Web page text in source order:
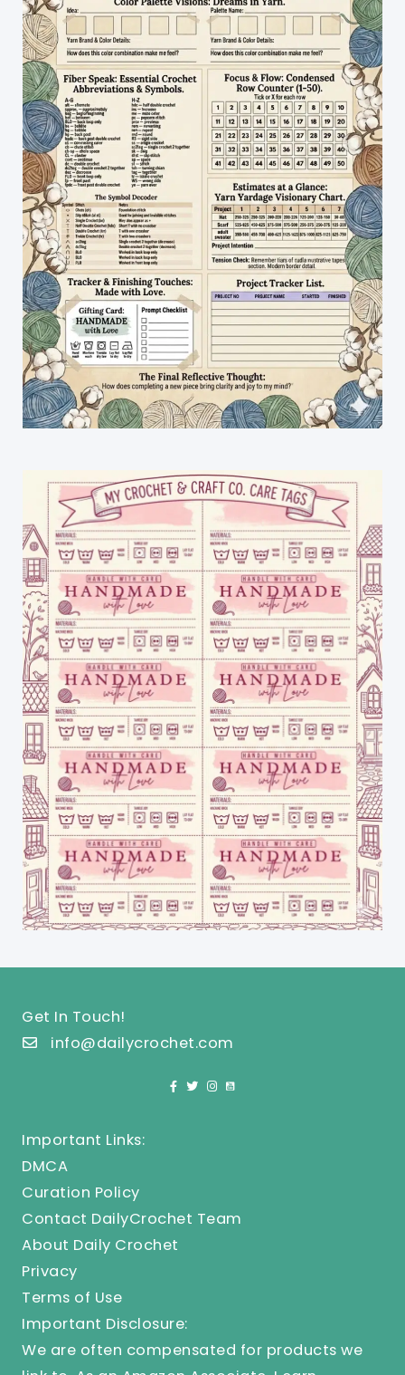
Get In Touch!
info@dailycrochet.com
Important Links:
DMCA
Curation Policy
Contact DailyCrochet Team
About Daily Crochet
Privacy
Terms of Use
Important Disclosure:
We are often compensated for products we